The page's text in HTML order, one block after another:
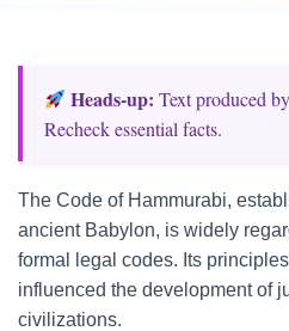
Heads‑up: Text produced
Recheck essential facts.
The Code of Hammurabi,
ancient Babylon, is widely
formal legal codes. Its
influenced the development of
civilizations.